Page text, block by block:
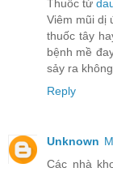
Thuốc từ
Viêm mũi dị
thuốc tây
bệnh mề
sảy ra không
Reply
Unknown
Các nhà